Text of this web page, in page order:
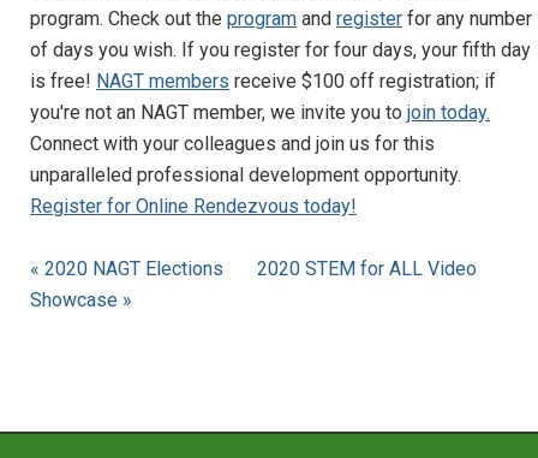
program. Check out the program and register for any number
of days you wish. If you register for four days, your fifth day
is free! NAGT members receive $100 off registration; if
you're not an NAGT member, we invite you to join today.
Connect with your colleagues and join us for this
unparalleled professional development opportunity.
Register for Online Rendezvous today!
« 2020 NAGT Elections
2020 STEM for ALL Video
Showcase »